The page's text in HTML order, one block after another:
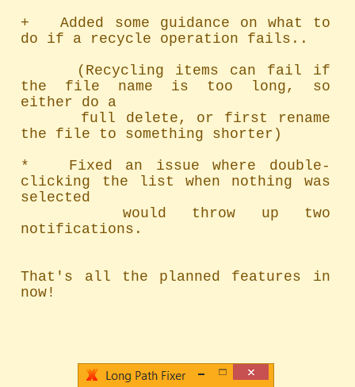
+   Added some guidance on what to
do if a recycle operation fails..
the file name is too long, so
either do a
the file to something shorter)
*   Fixed an issue where double-
clicking the list when nothing was
selected
    would throw up two
notifications.
That's all the planned features in